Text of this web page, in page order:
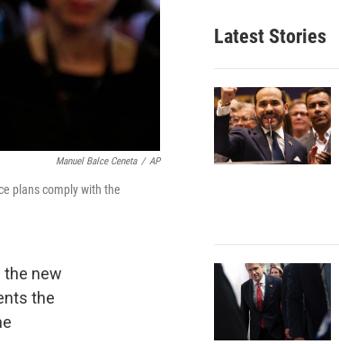
Manuel Balce Ceneta / AP
plans comply with the
the new
the
Latest Stories